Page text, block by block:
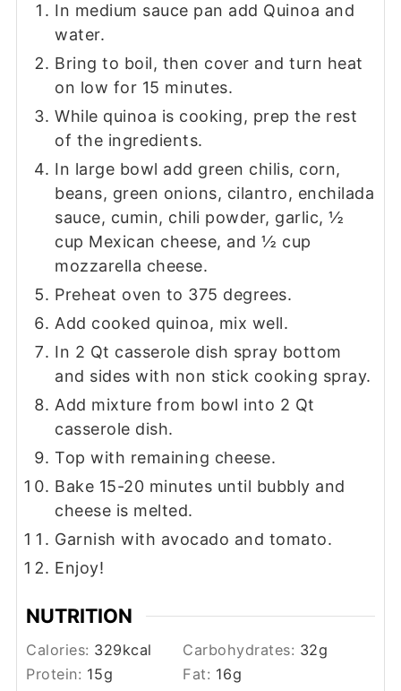
In medium sauce pan add Quinoa and
water.
Bring to boil, then cover and turn heat
on low for 15 minutes.
While quinoa is cooking, prep the rest
of the ingredients.
In large bowl add green chilis, corn,
beans, green onions, cilantro, enchilada
sauce, cumin, chili powder, garlic, ½
cup Mexican cheese, and ½ cup
mozzarella cheese.
Preheat oven to 375 degrees.
Add cooked quinoa, mix well.
In 2 Qt casserole dish spray bottom
and sides with non stick cooking spray.
Add mixture from bowl into 2 Qt
casserole dish.
Top with remaining cheese.
Bake 15-20 minutes until bubbly and
cheese is melted.
Garnish with avocado and tomato.
Enjoy!
NUTRITION
Calories: 329kcal Carbohydrates: 32g
Protein: 15g Fat: 16g